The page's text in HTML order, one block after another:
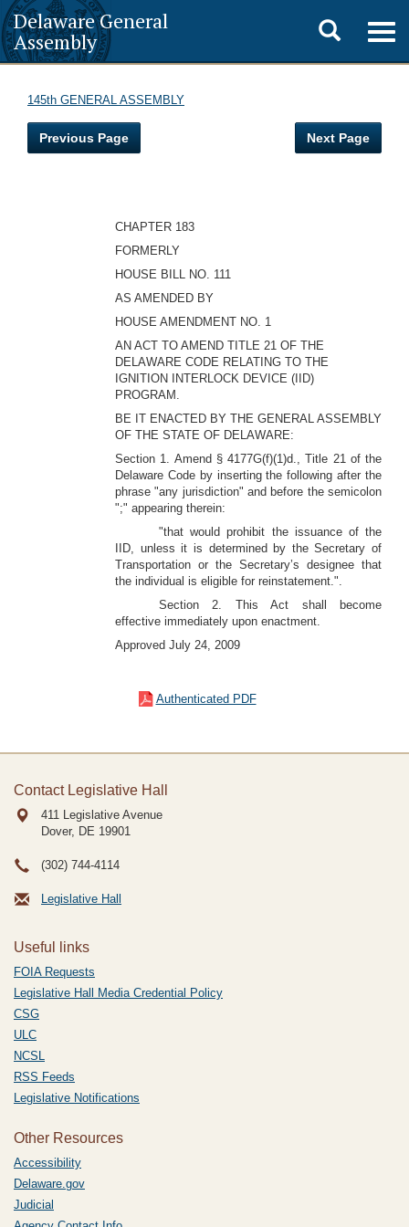
Delaware General
Assembly
Toggle
search
145th GENERAL ASSEMBLY
Previous Page Next Page
CHAPTER 183
FORMERLY
HOUSE BILL NO. 111
AS AMENDED BY
HOUSE AMENDMENT NO. 1
AN ACT TO AMEND TITLE 21 OF THE
DELAWARE CODE RELATING TO THE
IGNITION INTERLOCK DEVICE (IID)
PROGRAM.
BE IT ENACTED BY THE GENERAL ASSEMBLY
OF THE STATE OF DELAWARE:
Section 1. Amend § 4177G(f)(1)d., Title 21 of the
Delaware Code by inserting the following after the
phrase "any jurisdiction" and before the semicolon
";" appearing therein:
"that would prohibit the issuance of the
IID, unless it is determined by the Secretary of
Transportation or the Secretary’s designee that
the individual is eligible for reinstatement.".
Section 2. This Act shall become
effective immediately upon enactment.
Approved July 24, 2009
Authenticated PDF
Contact Legislative Hall
411 Legislative Avenue
Dover, DE 19901
(302) 744-4114
Legislative Hall
Useful links
FOIA Requests
Legislative Hall Media Credential Policy
CSG
ULC
NCSL
RSS Feeds
Legislative Notifications
Other Resources
Accessibility
Delaware.gov
Judicial